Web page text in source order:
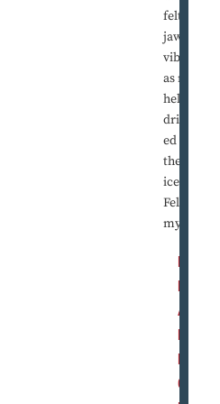
felt my
jaw
vibrate
as my
helmet
dribbl
ed on
the
ice.
Felt
my ...
R
E
A
D
M
O